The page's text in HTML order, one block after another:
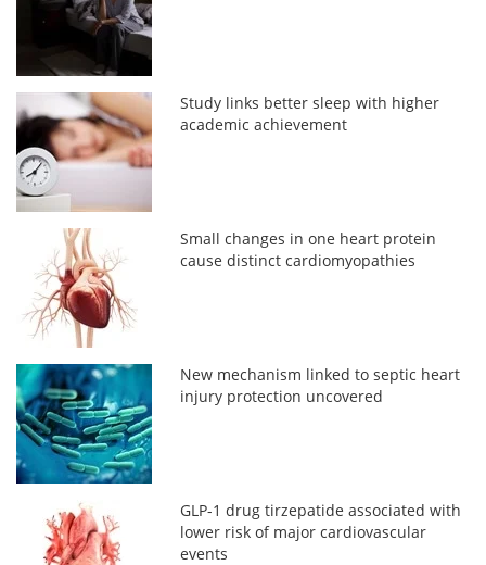
Study links better sleep with higher
academic achievement
Small changes in one heart protein
cause distinct cardiomyopathies
New mechanism linked to septic heart
injury protection uncovered
GLP-1 drug tirzepatide associated with
lower risk of major cardiovascular
events